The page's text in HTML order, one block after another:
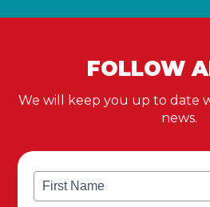
FOLLOW
We will keep you up to date
news.